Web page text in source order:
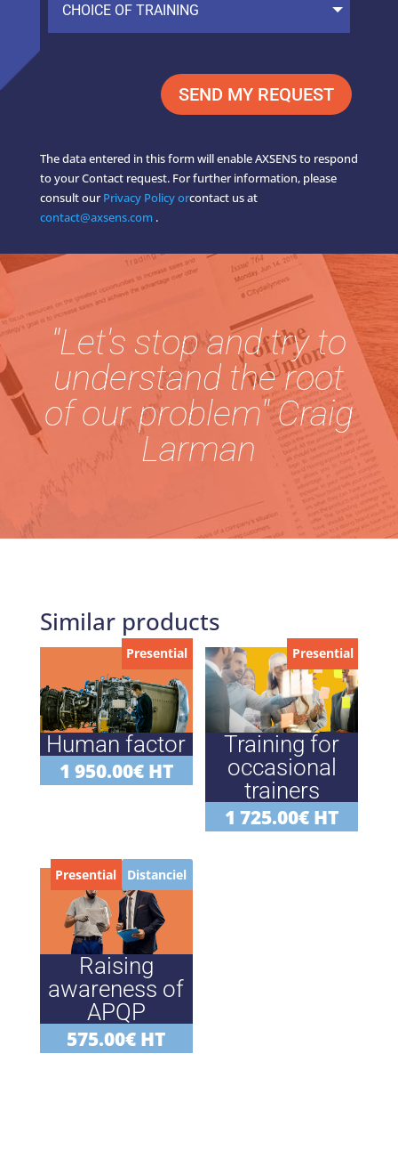
SEND MY REQUEST
The data entered in this form will enable AXSENS to respond
to your Contact request. For further information, please
consult ourPrivacy Policy orcontact us at
contact@axsens.com .
"Let's stop and try to
understand the root
of our problem" Craig
Larman
Similar products
Presential
Human factor
1 950.00€ HT
Presential
Training for
occasional
trainers
1 725.00€ HT
Presential Distanciel
Raising
awareness of
APQP
575.00€ HT